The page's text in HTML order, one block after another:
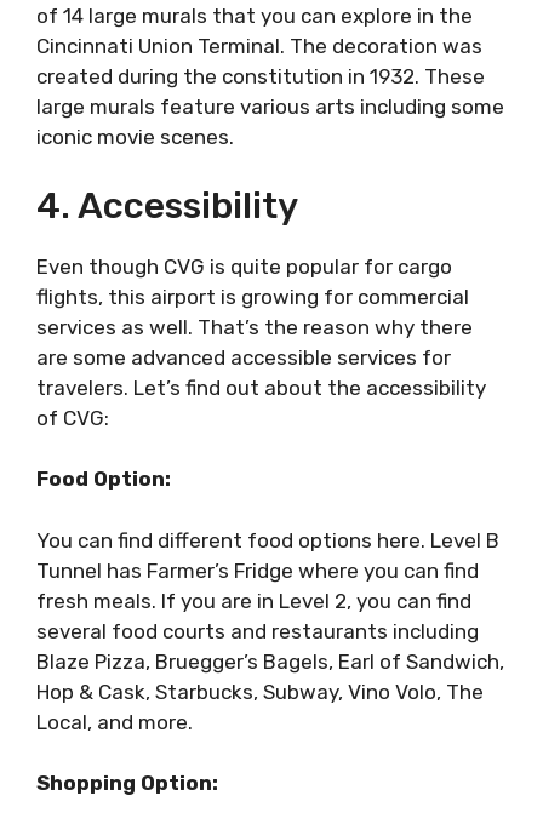
of 14 large murals that you can explore in the
Cincinnati Union Terminal. The decoration was
created during the constitution in 1932. These
large murals feature various arts including some
iconic movie scenes.
4. Accessibility
Even though CVG is quite popular for cargo
flights, this airport is growing for commercial
services as well. That’s the reason why there
are some advanced accessible services for
travelers. Let’s find out about the accessibility
of CVG:
Food Option:
You can find different food options here. Level B
Tunnel has Farmer’s Fridge where you can find
fresh meals. If you are in Level 2, you can find
several food courts and restaurants including
Blaze Pizza, Bruegger’s Bagels, Earl of Sandwich,
Hop & Cask, Starbucks, Subway, Vino Volo, The
Local, and more.
Shopping Option: